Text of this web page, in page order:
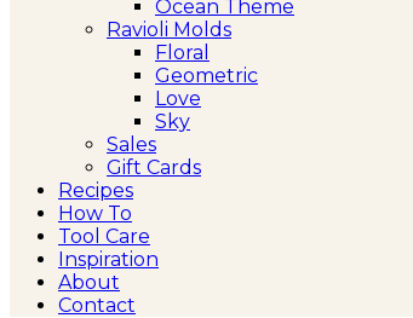
Ocean Theme
Ravioli Molds
Floral
Geometric
Love
Sky
Sales
Gift Cards
Recipes
How To
Tool Care
Inspiration
About
Contact